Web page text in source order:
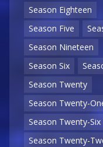
Season Eighteen
Season Five
Season Nineteen
Season Six
Season Twenty
Season Twenty-
Season Twenty-Six
Season Twenty-